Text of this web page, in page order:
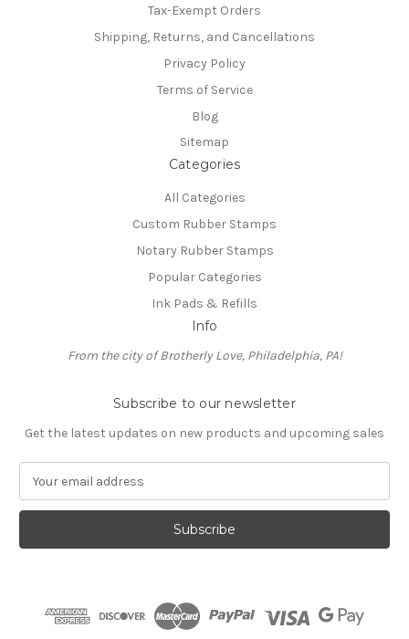
Tax-Exempt Orders
Shipping, Returns, and Cancellations
Privacy Policy
Terms of Service
Blog
Sitemap
Categories
All Categories
Custom Rubber Stamps
Notary Rubber Stamps
Popular Categories
Ink Pads & Refills
Info
From the city of Brotherly Love, Philadelphia, PA!
Subscribe to our newsletter
Get the latest updates on new products and upcoming sales
a
l